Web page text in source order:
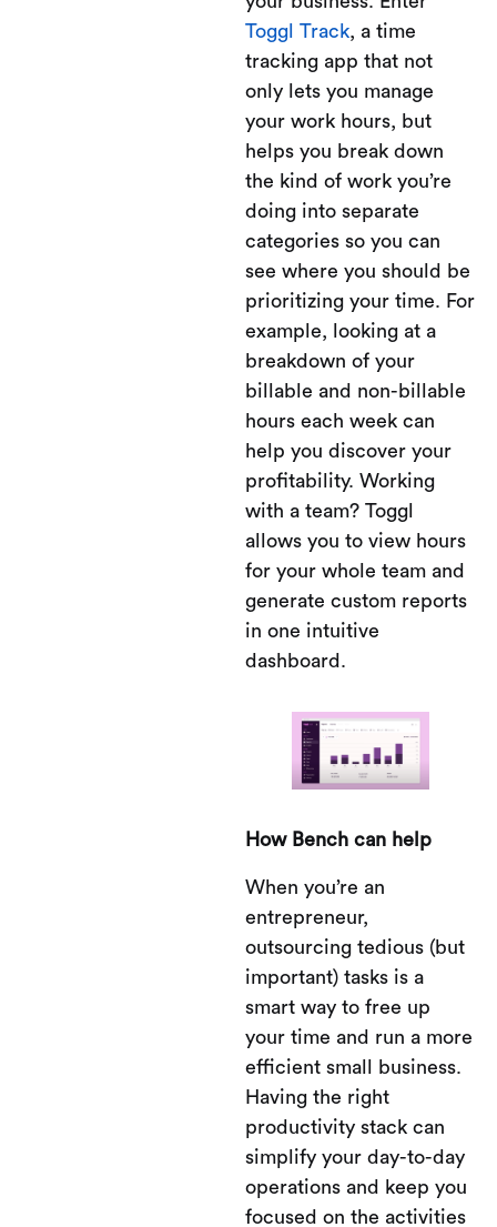
Toggl Track, a time
tracking app that not
only lets you manage
your work hours, but
helps you break down
the kind of work you’re
doing into separate
categories so you can
see where you should be
prioritizing your time. For
example, looking at a
breakdown of your
billable and non-billable
hours each week can
help you discover your
profitability. Working
with a team? Toggl
allows you to view hours
for your whole team and
generate custom reports
in one intuitive
dashboard.
How Bench can help
When you’re an
entrepreneur,
outsourcing tedious (but
important) tasks is a
smart way to free up
your time and run a more
efficient small business.
Having the right
productivity stack can
simplify your day-to-day
operations and keep you
focused on the activities